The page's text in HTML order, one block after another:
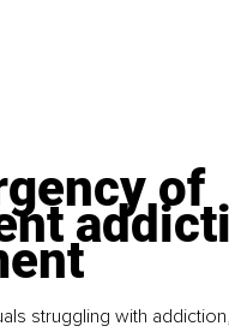
of
struggling with